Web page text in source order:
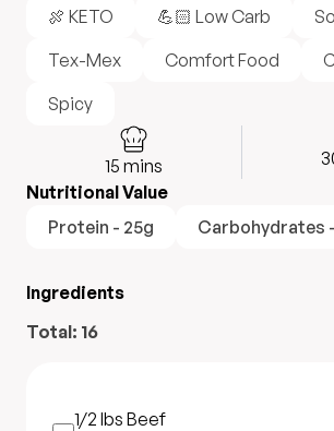
🍖 KETO 💪🏻 Low Carb
Tex-Mex
Comfort Food
Spicy
15 mins
Nutritional Value
Protein - 25g
Carbohydrates
Ingredients
Total: 16
1/2 lbs Beef